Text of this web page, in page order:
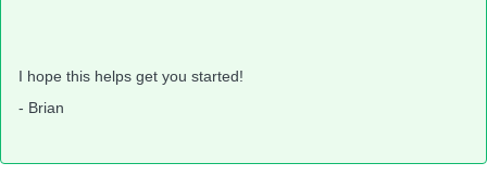
I hope this helps get you started!
- Brian